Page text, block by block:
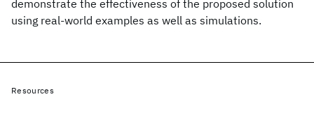
demonstrate the effectiveness of the proposed solution
using real-world examples as well as simulations.
Resources